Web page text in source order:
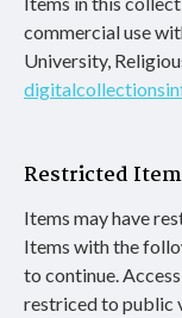
commercial use
University,
Restricted
Items may have
Items with the
to continue.
restriced to public